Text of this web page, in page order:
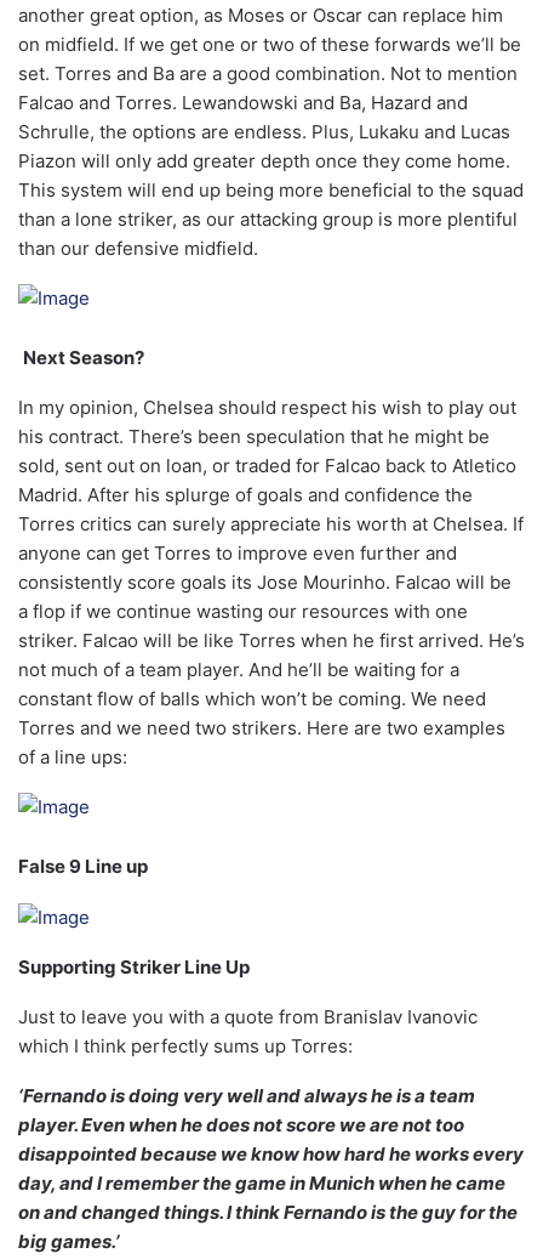
another great option, as Moses or Oscar can replace him
on midfield. If we get one or two of these forwards we’ll be
set. Torres and Ba are a good combination. Not to mention
Falcao and Torres. Lewandowski and Ba, Hazard and
Schrulle, the options are endless. Plus, Lukaku and Lucas
Piazon will only add greater depth once they come home.
This system will end up being more beneficial to the squad
than a lone striker, as our attacking group is more plentiful
than our defensive midfield.
Next Season?
In my opinion, Chelsea should respect his wish to play out
his contract. There’s been speculation that he might be
sold, sent out on loan, or traded for Falcao back to Atletico
Madrid. After his splurge of goals and confidence the
Torres critics can surely appreciate his worth at Chelsea. If
anyone can get Torres to improve even further and
consistently score goals its Jose Mourinho. Falcao will be
a flop if we continue wasting our resources with one
striker. Falcao will be like Torres when he first arrived. He’s
not much of a team player. And he’ll be waiting for a
constant flow of balls which won’t be coming. We need
Torres and we need two strikers. Here are two examples
of a line ups:
False 9 Line up
Supporting Striker Line Up
Just to leave you with a quote from Branislav Ivanovic
which I think perfectly sums up Torres:
‘Fernando is doing very well and always he is a team
player. Even when he does not score we are not too
disappointed because we know how hard he works every
day, and I remember the game in Munich when he came
on and changed things. I think Fernando is the guy for the
big games.’